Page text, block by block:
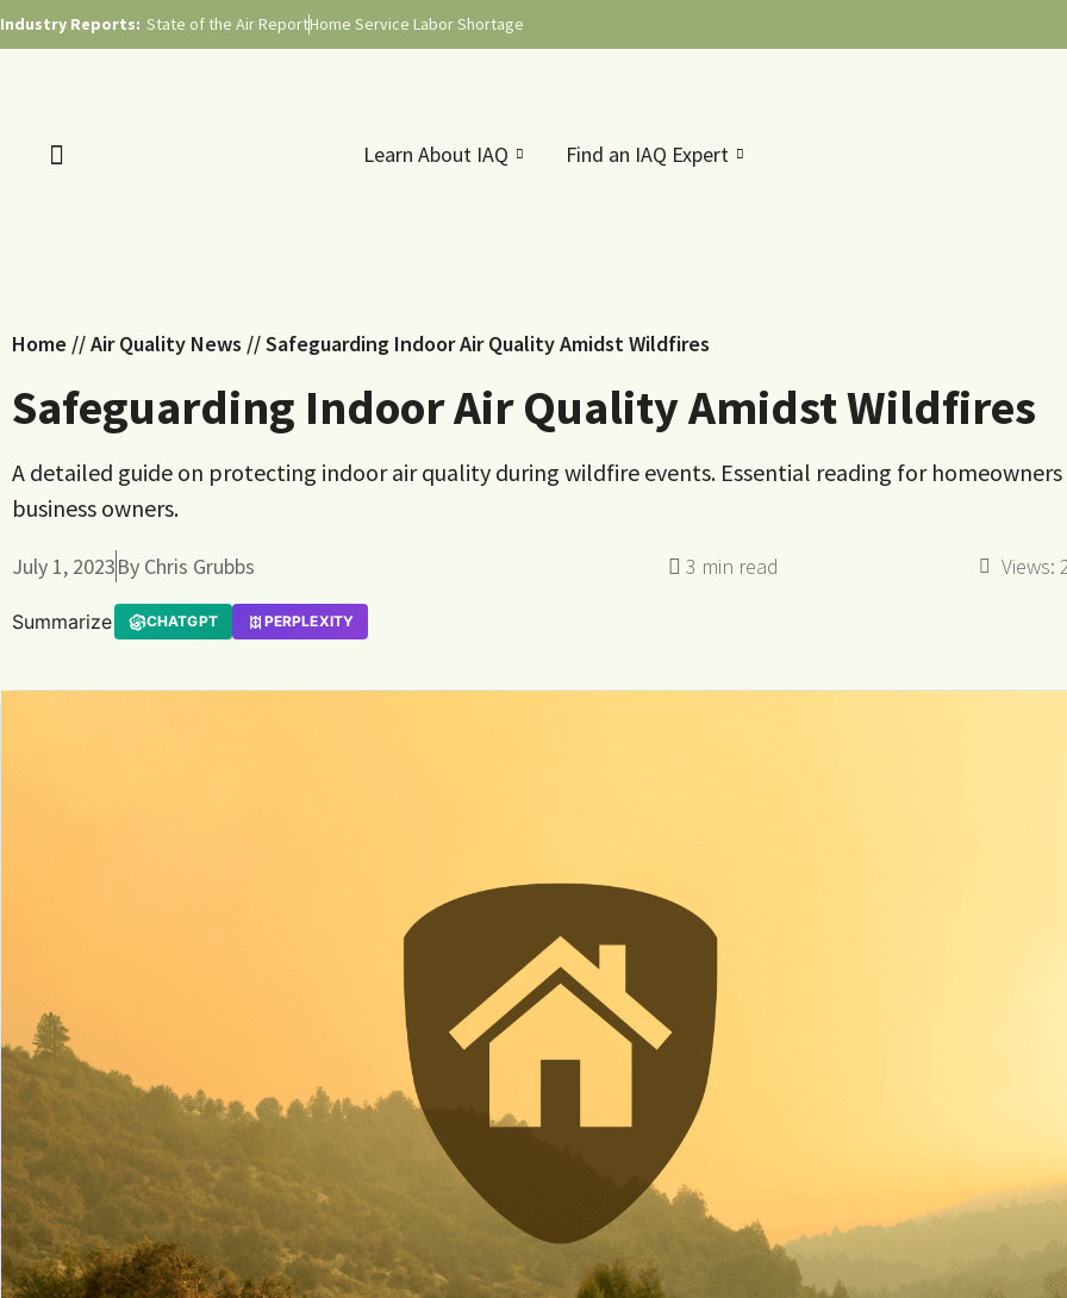
Industry Reports: State of the Air ReportHome Service Labor Shortage
Learn About IAQ Find an IAQ Expert
Home //Air Quality News //Safeguarding Indoor Air Quality Amidst Wildfires
Safeguarding Indoor Air Quality Amidst Wildfires
A detailed guide on protecting indoor air quality during wildfire events. Essential reading for homeowners
business owners.
July 1, 2023By Chris Grubbs Views:
Summarize CHATGPT PERPLEXITY